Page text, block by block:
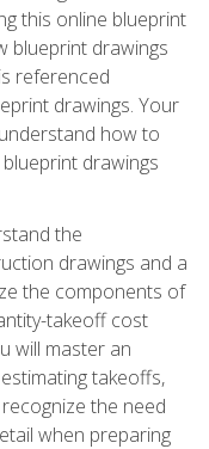
this online blueprint
blueprint drawings
referenced
drawings. Your
how to
drawings
the
drawings and a
the components of
takeoff cost
will master an
takeoffs,
the need
when preparing